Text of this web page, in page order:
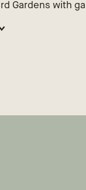
Gardens with